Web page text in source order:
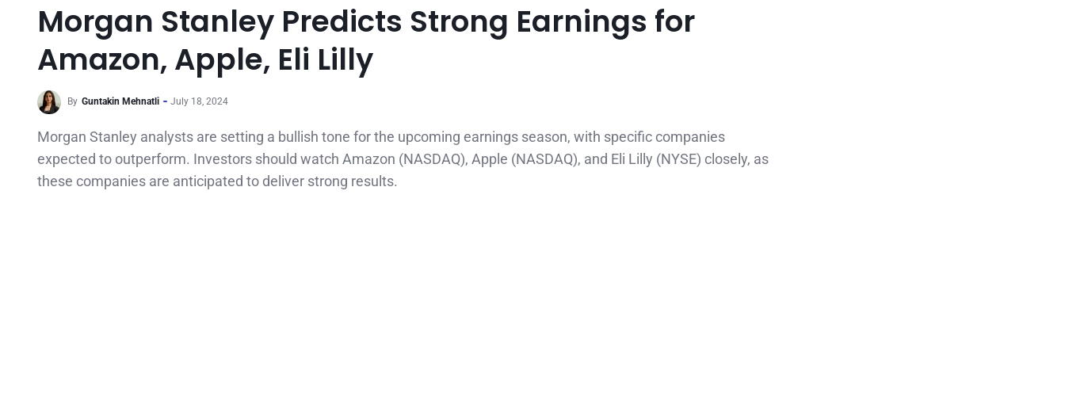
Morgan Stanley Predicts Strong Earnings for
Amazon, Apple, Eli Lilly
By Guntakin Mehnatli July 18, 2024
Morgan Stanley analysts are setting a bullish tone for the upcoming earnings season, with specific companies
expected to outperform. Investors should watch Amazon (NASDAQ), Apple (NASDAQ), and Eli Lilly (NYSE) closely, as
these companies are anticipated to deliver strong results.